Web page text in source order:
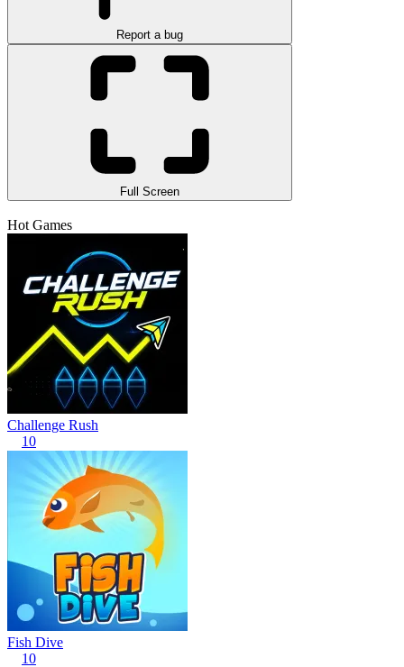
Report a bug
Full Screen
Hot Games
Challenge Rush
10
Fish Dive
10